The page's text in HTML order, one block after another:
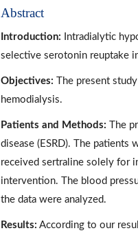
Abstract
Introduction: Intradialytic
selective serotonin reuptake
Objectives: The present
hemodialysis.
Patients and Methods: The
disease (ESRD). The
received sertraline solely for
intervention. The blood
the data were analyzed.
Results: According to our